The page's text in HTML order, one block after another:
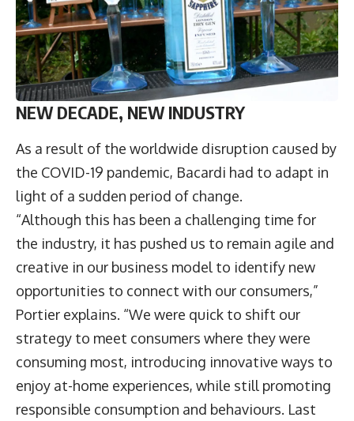
NEW DECADE, NEW INDUSTRY
As a result of the worldwide disruption caused by
the COVID-19 pandemic, Bacardi had to adapt in
light of a sudden period of change.
“Although this has been a challenging time for
the industry, it has pushed us to remain agile and
creative in our business model to identify new
opportunities to connect with our consumers,”
Portier explains. “We were quick to shift our
strategy to meet consumers where they were
consuming most, introducing innovative ways to
enjoy at-home experiences, while still promoting
responsible consumption and behaviours. Last